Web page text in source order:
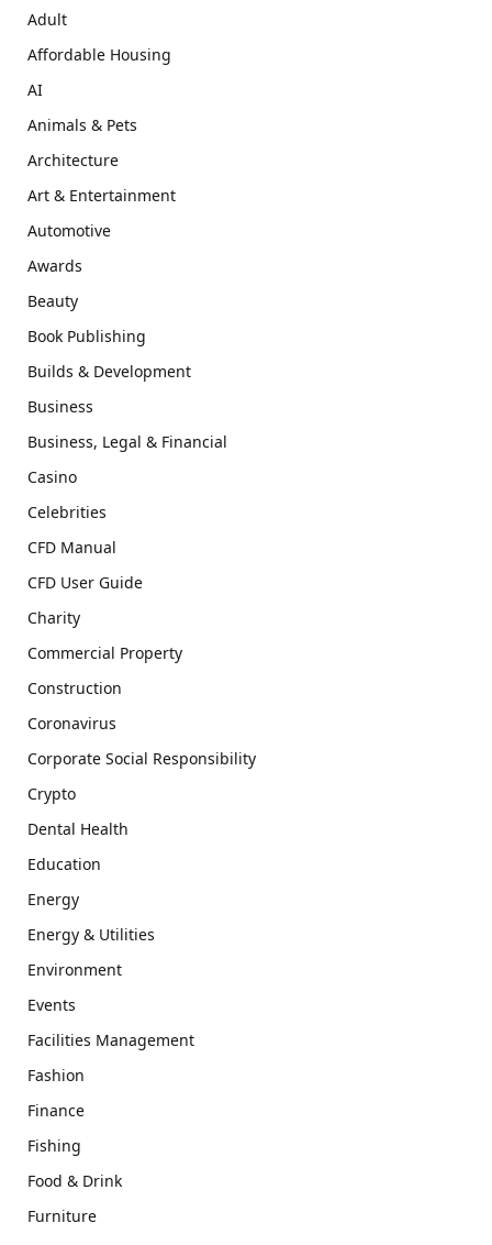
Adult
Affordable Housing
AI
Animals & Pets
Architecture
Art & Entertainment
Automotive
Awards
Beauty
Book Publishing
Builds & Development
Business
Business, Legal & Financial
Casino
Celebrities
CFD Manual
CFD User Guide
Charity
Commercial Property
Construction
Coronavirus
Corporate Social Responsibility
Crypto
Dental Health
Education
Energy
Energy & Utilities
Environment
Events
Facilities Management
Fashion
Finance
Fishing
Food & Drink
Furniture